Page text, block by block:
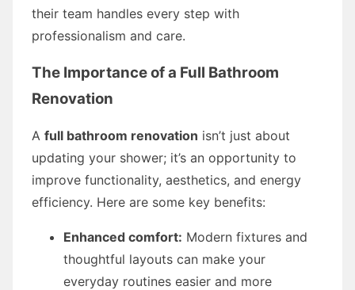
their team handles every step with
professionalism and care.
The Importance of a Full Bathroom
Renovation
A full bathroom renovation isn’t just about
updating your shower; it’s an opportunity to
improve functionality, aesthetics, and energy
efficiency. Here are some key benefits:
Enhanced comfort: Modern fixtures and
thoughtful layouts can make your
everyday routines easier and more